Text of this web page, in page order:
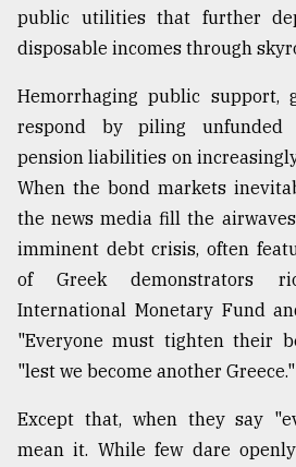
public utilities that further
disposable incomes through
Hemorrhaging public support,
respond by piling unfunded
pension liabilities on
When the bond markets
the news media fill the
imminent debt crisis, often
of Greek demonstrators
International Monetary Fund
"Everyone must tighten their
"lest we become another Greece."
Except that, when they say
mean it. While few dare